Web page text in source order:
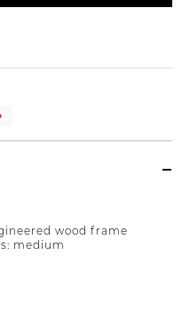
wood frame
medium